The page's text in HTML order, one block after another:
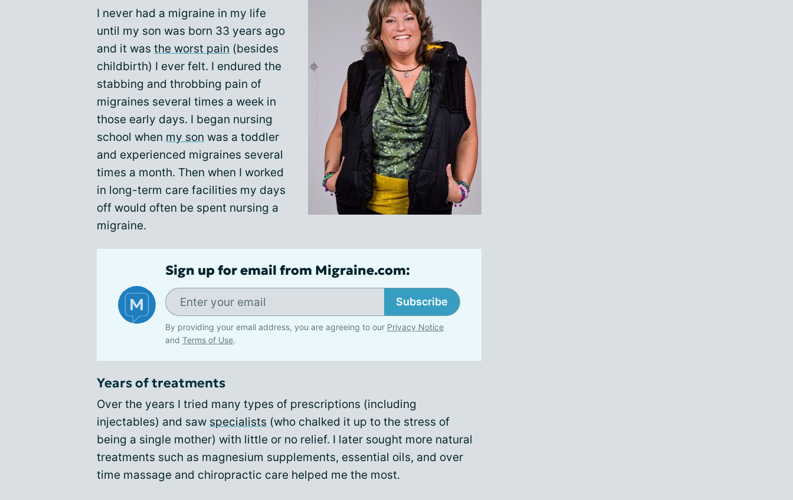
I never had a migraine in my life
until my son was born 33 years ago
and it was the worst pain (besides
childbirth) I ever felt. I endured the
stabbing and throbbing pain of
migraines several times a week in
those early days. I began nursing
school when my son was a toddler
and experienced migraines several
times a month. Then when I worked
in long-term care facilities my days
off would often be spent nursing a
migraine.
Sign up for email from Migraine.com:
Subscribe
By providing your email address, you are agreeing to our Privacy Notice
and Terms of Use.
Years of treatments
Over the years I tried many types of prescriptions (including
injectables) and saw specialists (who chalked it up to the stress of
being a single mother) with little or no relief. I later sought more natural
treatments such as magnesium supplements, essential oils, and over
time massage and chiropractic care helped me the most.